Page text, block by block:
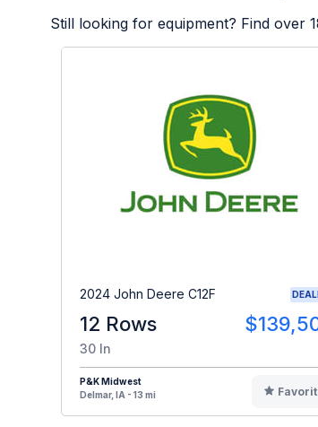
Still looking for equipment? Find over
2024 John Deere C12F
12 Rows
30 In
P&K Midwest
Delmar, IA - 13 mi